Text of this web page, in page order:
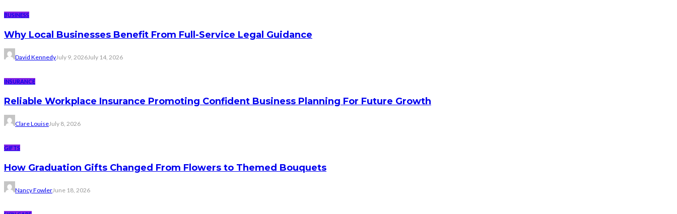
BUSINESS
Why Local Businesses Benefit From Full-Service Legal Guidance
David KennedyJuly 9, 2026July 14, 2026
INSURANCE
Reliable Workplace Insurance Promoting Confident Business Planning For Future Growth
Clare LouiseJuly 8, 2026
GIFTS
How Graduation Gifts Changed From Flowers to Themed Bouquets
Nancy FowlerJune 18, 2026